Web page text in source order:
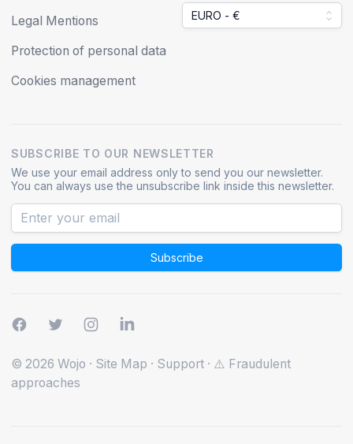
Legal Mentions
Protection of personal data
Cookies management
EURO - €
SUBSCRIBE TO OUR NEWSLETTER
We use your email address only to send you our newsletter.
You can always use the unsubscribe link inside this newsletter.
Subscribe
© 2026 Wojo · Site Map · Support · ⚠️ Fraudulent
approaches